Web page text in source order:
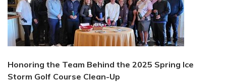
Honoring the Team Behind the 2025 Spring Ice
Storm Golf Course Clean-Up